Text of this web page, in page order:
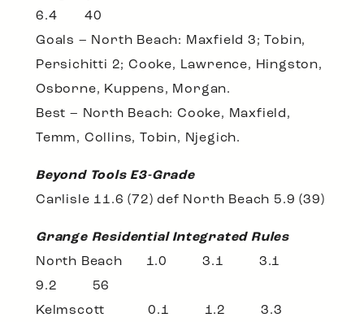
6.4 40
Goals – North Beach: Maxfield 3; Tobin,
Persichitti 2; Cooke, Lawrence, Hingston,
Osborne, Kuppens, Morgan.
Best – North Beach: Cooke, Maxfield,
Temm, Collins, Tobin, Njegich.
Beyond Tools E3-Grade
Carlisle 11.6 (72) def North Beach 5.9 (39)
Grange Residential Integrated Rules
North Beach 1.0 3.1 3.1
9.2 56
Kelmscott 0.1 1.2 3.3